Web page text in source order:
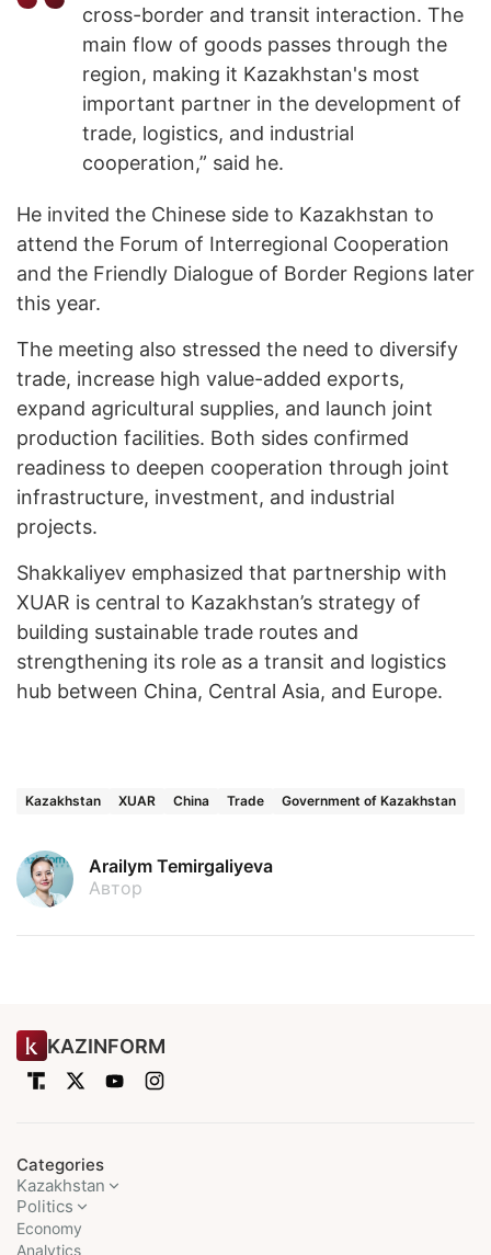
cross-border and transit interaction. The
main flow of goods passes through the
region, making it Kazakhstan's most
important partner in the development of
trade, logistics, and industrial
cooperation,” said he.
He invited the Chinese side to Kazakhstan to
attend the Forum of Interregional Cooperation
and the Friendly Dialogue of Border Regions later
this year.
The meeting also stressed the need to diversify
trade, increase high value-added exports,
expand agricultural supplies, and launch joint
production facilities. Both sides confirmed
readiness to deepen cooperation through joint
infrastructure, investment, and industrial
projects.
Shakkaliyev emphasized that partnership with
XUAR is central to Kazakhstan’s strategy of
building sustainable trade routes and
strengthening its role as a transit and logistics
hub between China, Central Asia, and Europe.
Kazakhstan XUAR China Trade Government of Kazakhstan
Arailym Temirgaliyeva
Автор
KAZINFORM
Categories
Kazakhstan
Politics
Economy
Analytics